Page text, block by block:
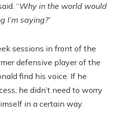
“Why in the world would
I’m saying?”
sessions in front of the
defensive player of the
find his voice. If he
he didn’t need to worry
in a certain way.